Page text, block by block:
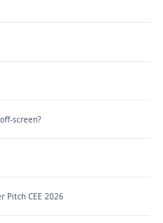
screen?
Pitch CEE 2026